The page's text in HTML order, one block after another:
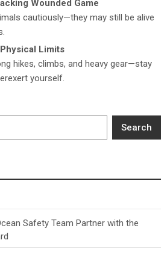
Wounded Game
cautiously—they may still be alive
Limits
hikes, climbs, and heavy gear—stay
yourself.
Search
Safety Team Partner with the